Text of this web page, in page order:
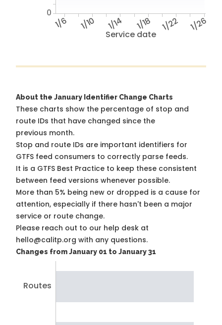
Service date
1/6 1/10 1/14 1/18 1/22 1/26
0
About the January Identifier Change Charts
These charts show the percentage of stop and
route IDs that have changed since the
previous month.
Stop and route IDs are important identifiers for
GTFS feed consumers to correctly parse feeds.
It is a GTFS Best Practice to keep these consistent
between feed versions whenever possible.
More than 5% being new or dropped is a cause for
attention, especially if there hasn't been a major
service or route change.
Please reach out to our help desk at
hello@calitp.org with any questions.
Changes from January 01 to January 31
Routes